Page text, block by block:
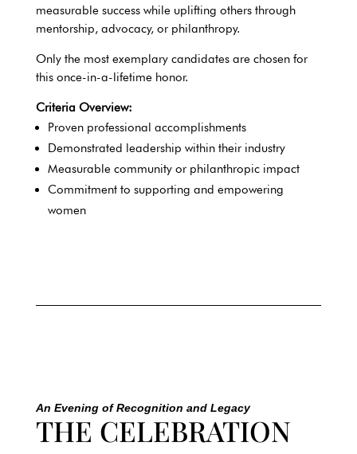
measurable success while uplifting others through
mentorship, advocacy, or philanthropy.
Only the most exemplary candidates are chosen for
this once-in-a-lifetime honor.
Criteria Overview:
Proven professional accomplishments
Demonstrated leadership within their industry
Measurable community or philanthropic impact
Commitment to supporting and empowering
women
An Evening of Recognition and Legacy
THE CELEBRATION